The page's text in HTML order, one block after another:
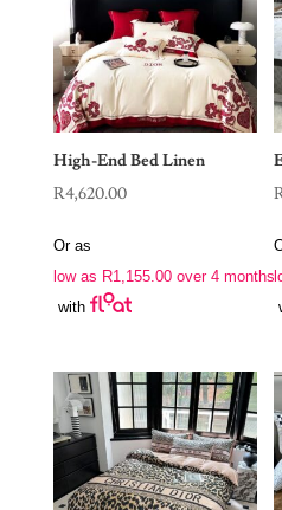
High-End Bed Linen
R4,620.00
Or as
low as R1,155.00over 4 months
with